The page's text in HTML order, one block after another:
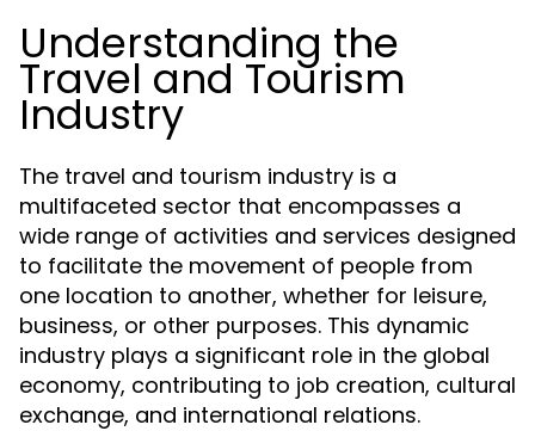
Understanding the
Travel and Tourism
Industry
The travel and tourism industry is a
multifaceted sector that encompasses a
wide range of activities and services designed
to facilitate the movement of people from
one location to another, whether for leisure,
business, or other purposes. This dynamic
industry plays a significant role in the global
economy, contributing to job creation, cultural
exchange, and international relations.